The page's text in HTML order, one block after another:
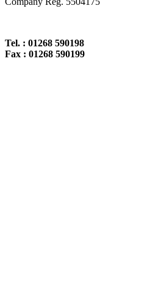
Tel. : 01268 590198
Fax : 01268 590199